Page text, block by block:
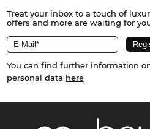
Treat your inbox to a touch of
offers and more are waiting for
You can find further information
personal data here